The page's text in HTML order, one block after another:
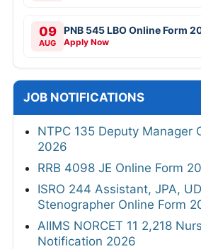
09
AUG
PNB 545 LBO Online Form
Apply Now
JOB NOTIFICATIONS
NTPC 135 Deputy Manager
2026
RRB 4098 JE Online Form
ISRO 244 Assistant, JPA,
Stenographer Online Form
AIIMS NORCET 11 2,218
Notification 2026